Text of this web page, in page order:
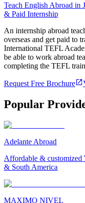
Teach English Abroad in
& Paid Internship
An internship abroad
overseas and get paid to
International TEFL
be able to work abroad
completing the TEFL
Request Free Brochure
Popular
Adelante Abroad
Affordable & customized
& South America
MAXIMO NIVEL